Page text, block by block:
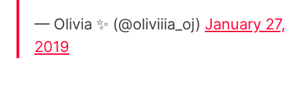
— Olivia ✨ (@oliviiia_oj) January 27,
2019